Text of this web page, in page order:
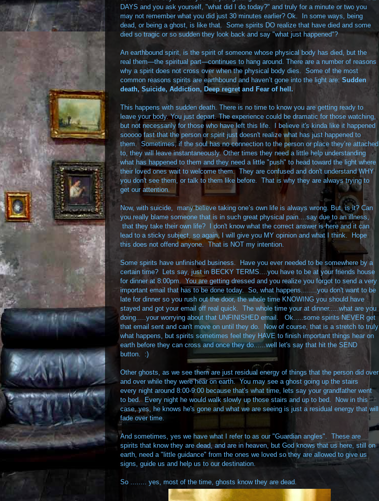
DAYS and you ask yourself, "what did I do today?" and truly for a minute or two you
may not remember what you did just 30 minutes earlier? Ok. In some ways, being
dead, or being a ghost, is like that. Some spirits DO realize that have died and some
died so tragic or so sudden they look back and say "what just happened"?
An earthbound spirit, is the spirit of someone whose physical body has died, but the
real them—the spiritual part—continues to hang around. There are a number of reasons
why a spirit does not cross over when the physical body dies. Some of the most
common reasons spirits are earthbound and haven’t gone into the light are: Sudden
death, Suicide, Addiction, Deep regret and Fear of hell.
This happens with sudden death. There is no time to know you are getting ready to
leave your body. You just depart. The experience could be dramatic for those watching,
but not necessarily for those who have left this life. I believe it's kinda like it happened
sooooo fast that the person or spirit just doesn't realize what has just happened to
them. Sometimes, if the soul has no connection to the person or place they’re attached
to, they will leave instantaneously. Other times they need a little help understanding
what has happened to them and they need a little "push" to head toward the light where
their loved ones wait to welcome them. They are confused and don't understand WHY
you don't see them, or talk to them like before. That is why they are always trying to
get our attention.
Now, with suicide, many believe taking one’s own life is always wrong. But, is it? Can
you really blame someone that is in such great physical pain....say due to an illness,
that they take their own life? I don't know what the correct answer is here and it can
lead to a sticky subject, so again, I will give you MY opinion and what I think. Hope
this does not offend anyone. That is NOT my intention.
Some spirits have unfinished business. Have you ever needed to be somewhere by a
certain time? Lets say, just in BECKY TERMS....you have to be at your friends house
for dinner at 8:00pm. You are getting dressed and you realize you forgot to send a very
important email that has to be done today. So, what happens........you don't want to be
late for dinner so you rush out the door, the whole time KNOWING you should have
stayed and got your email off real quick. The whole time your at dinner.....what are you
doing.....your worrying about that UNFINISHED email. Ok.....some spirits NEVER get
that email sent and can't move on until they do. Now of course, that is a stretch to truly
what happens, but spirits sometimes feel they HAVE to finish important things hear on
earth before they can cross and once they do......well let's say that hit the SEND
button. :)
Other ghosts, as we see them are just residual energy of things that the person did over
and over while they were hear on earth. You may see a ghost going up the stairs
every night around 8:00-9:00 because that's what time, lets say your grandfather went
to bed. Every night he would walk slowly up those stairs and up to bed. Now in this
case, yes, he knows he's gone and what we are seeing is just a residual energy that will
fade over time.
And sometimes, yes we have what I refer to as our "Guardian angles". These are
spirits that know they are dead, and are in heaven, but God knows that us here, still on
earth, need a "little guidance" from the ones we loved so they are allowed to give us
signs, guide us and help us to our destination.
So ........ yes, most of the time, ghosts know they are dead.